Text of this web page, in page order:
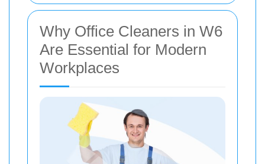
Why Office Cleaners in W6
Are Essential for Modern
Workplaces